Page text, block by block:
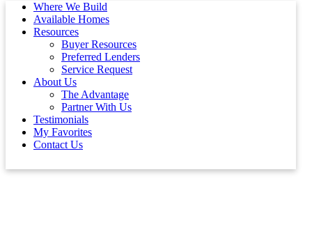
Where We Build
Available Homes
Resources
Buyer Resources
Preferred Lenders
Service Request
About Us
The Advantage
Partner With Us
Testimonials
My Favorites
Contact Us